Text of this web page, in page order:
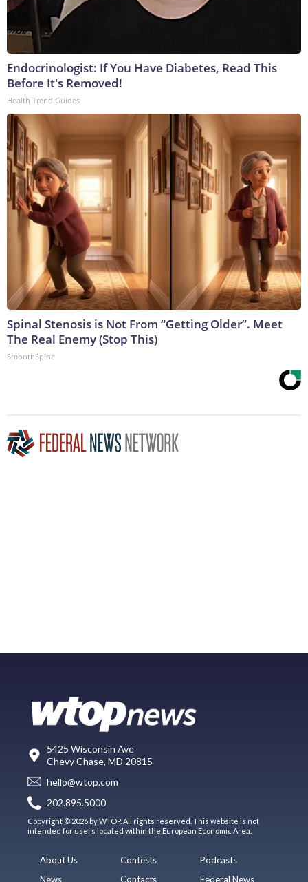
Endocrinologist: If You Have Diabetes, Read This
Before It's Removed!
Health Trend Guides
Spinal Stenosis is Not From “Getting Older”. Meet
The Real Enemy (Stop This)
SmoothSpine
5425 Wisconsin Ave
Chevy Chase, MD 20815
hello@wtop.com
202.895.5000
Copyright © 2026 by WTOP. All rights reserved. This website is not
intended for users located within the European Economic Area.
About Us
News
Contests
Contacts
Podcasts
Federal News